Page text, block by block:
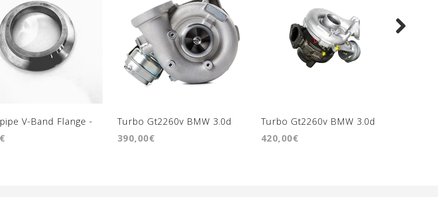
V-Band Flange -
GTB2260vk BMW
Turbo Gt2260v BMW 3.0d
211cv-218cv
390,00€
Turbo Gt2260v BMW 3.0d
204cv
420,00€